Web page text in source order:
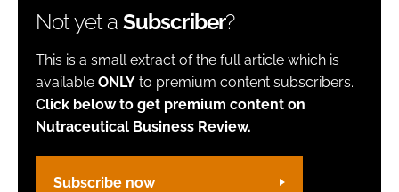
Not yet a Subscriber?
This is a small extract of the full article which is
available ONLY to premium content subscribers.
Click below to get premium content on
Nutraceutical Business Review.
Subscribe now